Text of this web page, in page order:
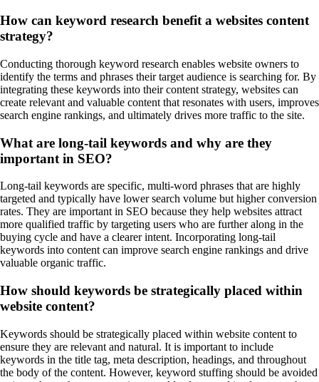
How can keyword research benefit a websites content
strategy?
Conducting thorough keyword research enables website owners to
identify the terms and phrases their target audience is searching for. By
integrating these keywords into their content strategy, websites can
create relevant and valuable content that resonates with users, improves
search engine rankings, and ultimately drives more traffic to the site.
What are long-tail keywords and why are they
important in SEO?
Long-tail keywords are specific, multi-word phrases that are highly
targeted and typically have lower search volume but higher conversion
rates. They are important in SEO because they help websites attract
more qualified traffic by targeting users who are further along in the
buying cycle and have a clearer intent. Incorporating long-tail
keywords into content can improve search engine rankings and drive
valuable organic traffic.
How should keywords be strategically placed within
website content?
Keywords should be strategically placed within website content to
ensure they are relevant and natural. It is important to include
keywords in the title tag, meta description, headings, and throughout
the body of the content. However, keyword stuffing should be avoided